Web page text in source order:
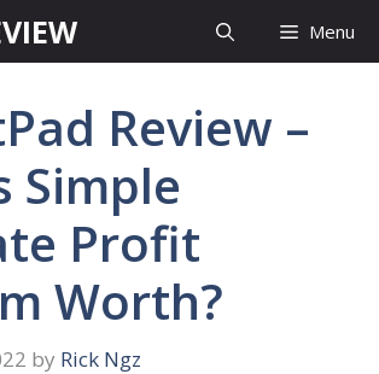
Menu
Review –
Simple
Profit
Worth?
by Rick Ngz